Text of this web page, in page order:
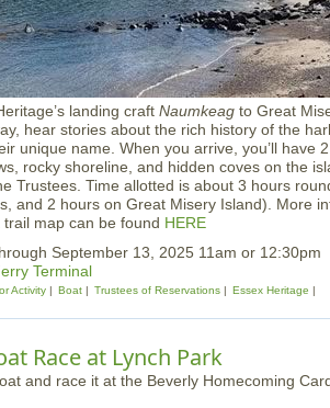
landing craft Naumkeag to Great
hear stories about the rich history of the
unique name. When you arrive, you’ll have
rocky shoreline, and hidden coves on the
Trustees. Time allotted is about 3 hours
and 2 hours on Great Misery Island). More
map can be found HERE
September 13, 2025 11am or 12:30pm
Terminal
Activity Boat Trustees of Reservations Essex Heritage
Race at Lynch Park